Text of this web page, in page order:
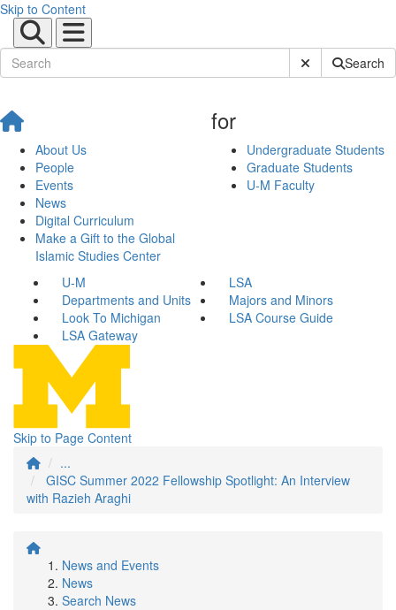
Skip to Content
Submit SiteSearch
About Us
People
Events
News
Digital Curriculum
Make a Gift to the Global
Islamic Studies Center
for
Undergraduate Students
Graduate Students
U-M Faculty
U-M
LSA
Departments and Units
Majors and Minors
Look To Michigan
LSA Course Guide
LSA Gateway
Skip to Page Content
...
GISC Summer 2022 Fellowship Spotlight: An Interview
with Razieh Araghi
News and Events
News
Search News